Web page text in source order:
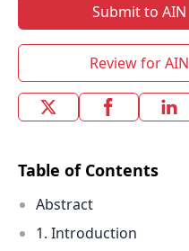
Submit to AIN
Review for AIN
Table of Contents
Abstract
1. Introduction